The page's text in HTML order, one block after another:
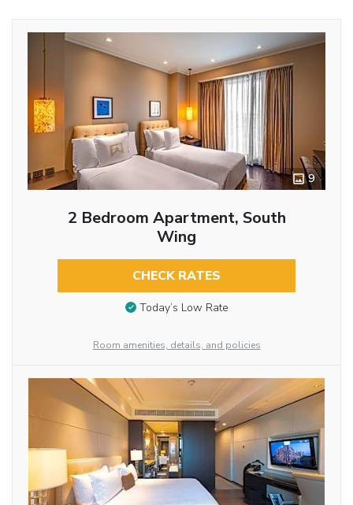
9
2 Bedroom Apartment, South
Wing
CHECK RATES
Today’s Low Rate
Room amenities, details, and policies